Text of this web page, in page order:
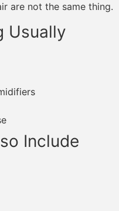
are not the same thing.
Usually
Include